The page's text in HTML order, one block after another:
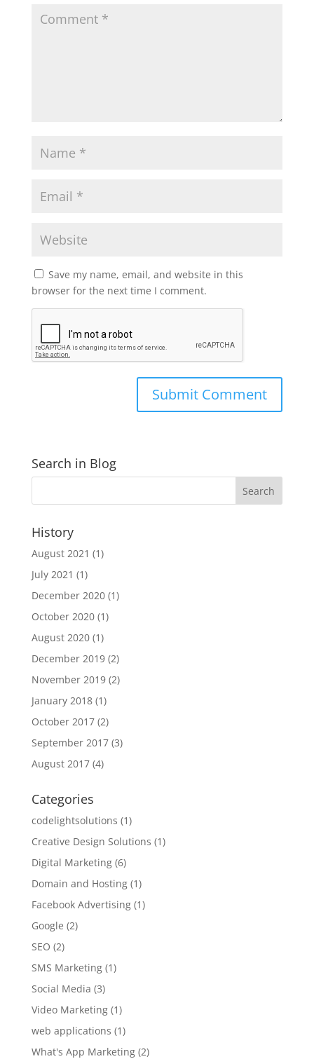
Save my name, email, and website in this
browser for the next time I comment.
Search in Blog
History
August 2021 (1)
July 2021 (1)
December 2020(1)
October 2020(1)
August 2020(1)
December 2019(2)
November 2019(2)
January 2018(1)
October 2017(2)
September 2017(3)
August 2017(4)
Categories
codelightsolutions (1)
Creative Design Solutions (1)
Digital Marketing(6)
Domain and Hosting(1)
Facebook Advertising(1)
Google (2)
SEO (2)
SMS Marketing(1)
Social Media (3)
Video Marketing(1)
web applications (1)
What's App Marketing(2)